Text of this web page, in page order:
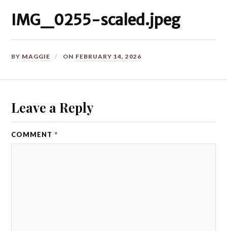
IMG_0255-scaled.jpeg
BY MAGGIE ON FEBRUARY 14, 2026
Leave a Reply
COMMENT *